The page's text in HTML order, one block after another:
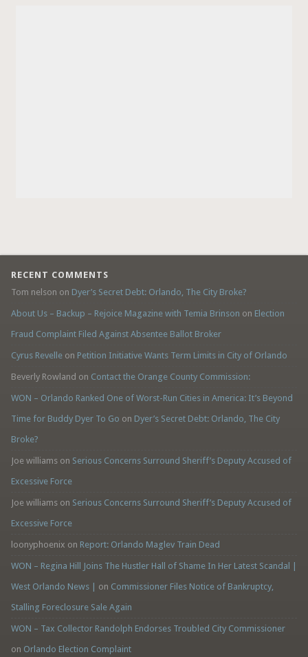
RECENT COMMENTS
Tom nelson on Dyer’s Secret Debt: Orlando, The City Broke?
About Us – Backup – Rejoice Magazine with Temia Brinson on Election
Fraud Complaint Filed Against Absentee Ballot Broker
Cyrus Revelleon Petition Initiative Wants Term Limits in City of Orlando
Beverly Rowland on Contact the Orange County Commission:
WON – Orlando Ranked One of Worst-Run Cities in America: It’s Beyond
Time for Buddy Dyer To Go on Dyer’s Secret Debt: Orlando, The City
Broke?
Joe williamson Serious Concerns Surround Sheriff’s Deputy Accused of
Excessive Force
Joe williamson Serious Concerns Surround Sheriff’s Deputy Accused of
Excessive Force
loonyphoenix on Report: Orlando Maglev Train Dead
WON – Regina Hill Joins The Hustler Hall of Shame In Her Latest Scandal |
West Orlando News |
on Commissioner Files Notice of Bankruptcy,
Stalling Foreclosure Sale Again
WON – Tax Collector Randolph Endorses Troubled City Commissioner
on Orlando Election Complaint